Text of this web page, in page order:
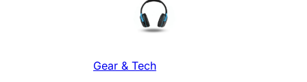
Gear & Tech